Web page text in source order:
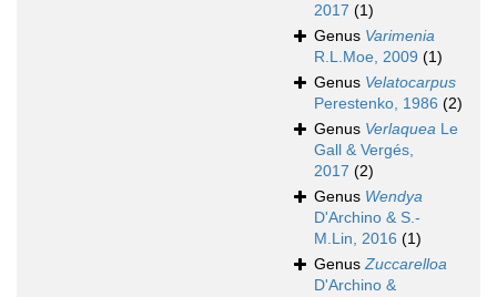
2017 (1)
Genus Varimenia
R.L.Moe, 2009 (1)
Genus Velatocarpus
Perestenko, 1986 (2)
Genus Verlaquea Le
Gall & Vergés,
2017 (2)
Genus Wendya
D'Archino & S.-
M.Lin, 2016 (1)
GenusZuccarelloa
D'Archino &